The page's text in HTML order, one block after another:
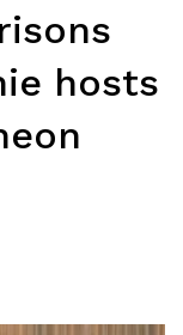
hosts